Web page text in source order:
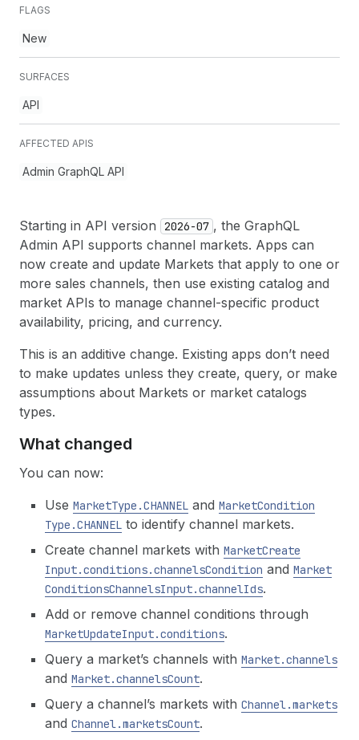
FLAGS
New
SURFACES
API
AFFECTED APIS
Admin GraphQL API
Starting in API version 2026-07 , the GraphQL
Admin API supports channel markets. Apps can
now create and update Markets that apply to one or
more sales channels, then use existing catalog and
market APIs to manage channel-specific product
availability, pricing, and currency.
This is an additive change. Existing apps don’t need
to make updates unless they create, query, or make
assumptions about Markets or market catalogs
types.
What changed
You can now:
Use MarketType.CHANNEL and MarketCondition
Type.CHANNEL to identify channel markets.
Create channel markets with MarketCreate
Input.conditions.channelsCondition and Market
ConditionsChannelsInput.channelIds.
Add or remove channel conditions through
MarketUpdateInput.conditions.
Query a market’s channels with Market.channels
and Market.channelsCount.
Query a channel’s markets with Channel.markets
and Channel.marketsCount.